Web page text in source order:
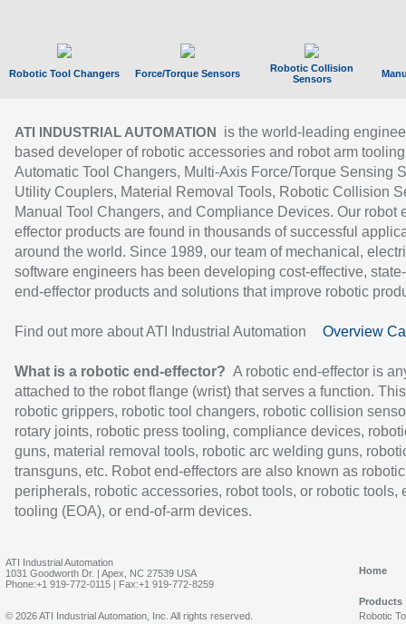
Robotic Tool Changers Force/Torque Sensors
Robotic Collision
Sensors
ATI INDUSTRIAL AUTOMATION
is the world-leading
based developer of robotic accessories and robot arm
Automatic Tool Changers, Multi-Axis Force/Torque Sensing
Utility Couplers, Material Removal Tools, Robotic Collision
Manual Tool Changers, and Compliance Devices. Our robot
effector products are found in thousands of successful
around the world. Since 1989, our team of mechanical,
software engineers has been developing cost-effective,
end-effector products and solutions that improve robotic
Find out more about ATI Industrial Automation Overview
What is a robotic end-effector? A robotic end-effector is
attached to the robot flange (wrist) that serves a function.
robotic grippers, robotic tool changers, robotic collision
rotary joints, robotic press tooling, compliance devices,
guns, material removal tools, robotic arc welding guns,
transguns, etc. Robot end-effectors are also known as robotic
peripherals, robotic accessories, robot tools, or robotic tools,
tooling (EOA), or end-of-arm devices.
ATI Industrial Automation
1031 Goodworth Dr. | Apex, NC 27539 USA
Phone:+1 919-772-0115 | Fax:+1 919-772-8259
Home
Products
Robotic
© 2026 ATI Industrial Automation, Inc. All rights reserved.